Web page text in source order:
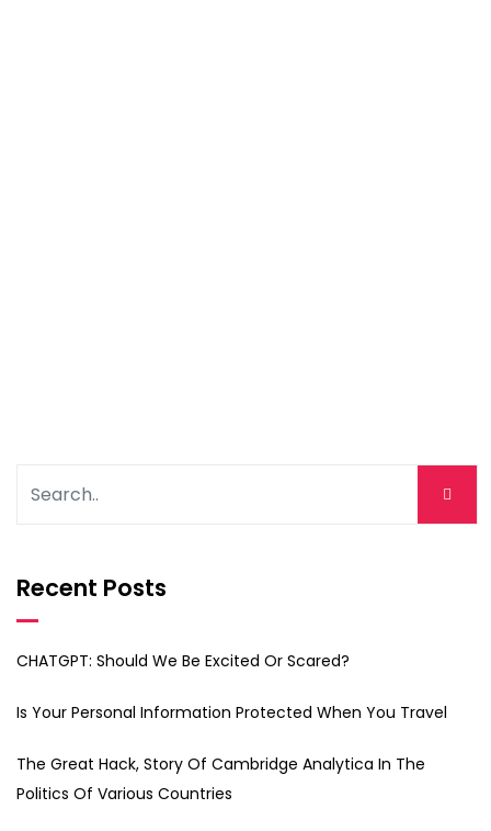
Recent Posts
CHATGPT: Should We Be Excited Or Scared?
Is Your Personal Information Protected When You Travel
The Great Hack, Story Of Cambridge Analytica In The
Politics Of Various Countries